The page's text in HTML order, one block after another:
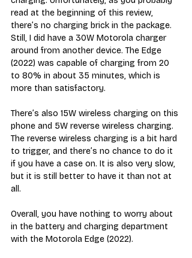
read at the beginning of this review,
there’s no charging brick in the package.
Still, I did have a 30W Motorola charger
around from another device. The Edge
(2022) was capable of charging from 20
to 80% in about 35 minutes, which is
more than satisfactory.
There’s also 15W wireless charging on this
phone and 5W reverse wireless charging.
The reverse wireless charging is a bit hard
to trigger, and there’s no chance to do it
if you have a case on. It is also very slow,
but it is still better to have it than not at
all.
Overall, you have nothing to worry about
in the battery and charging department
with the Motorola Edge (2022).